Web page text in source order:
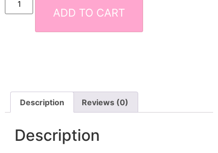
ADD TO CART
Description Reviews (0)
Description